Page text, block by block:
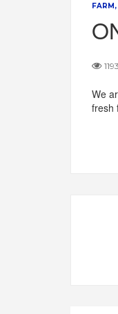
FARM
1193
We
fresh